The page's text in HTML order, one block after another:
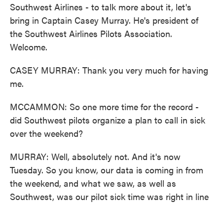
Southwest Airlines - to talk more about it, let's
bring in Captain Casey Murray. He's president of
the Southwest Airlines Pilots Association.
Welcome.
CASEY MURRAY: Thank you very much for having
me.
MCCAMMON: So one more time for the record -
did Southwest pilots organize a plan to call in sick
over the weekend?
MURRAY: Well, absolutely not. And it's now
Tuesday. So you know, our data is coming in from
the weekend, and what we saw, as well as
Southwest, was our pilot sick time was right in line